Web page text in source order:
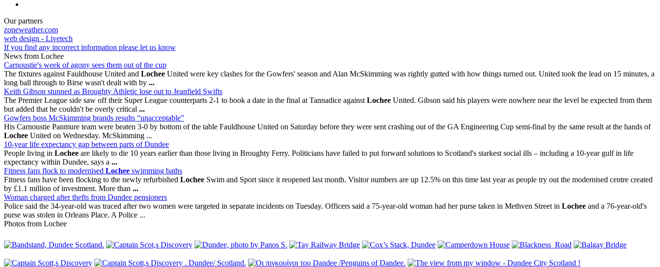
Our partners
zoneweather.com
web design - Livetech
If you find any incorrect information please let us know
News from Lochee
Carnoustie's week of agony sees them out of the cup
The fixtures against Fauldhouse United and Lochee United were key clashes for the Gowfers' season and Alan McSkimming was rightly gutted with how things turned out. United took the lead on 15 minutes, a
long ball through to Birse wasn't dealt with by ...
Keith Gibson stunned as Broughty Athletic lose out to Jeanfield Swifts
The Premier League side saw off their Super League counterparts 2-1 to book a date in the final at Tannadice against Lochee United. Gibson said his players were nowhere near the level he expected from them
but added that he couldn't be overly critical ...
Gowfers boss McSkimming brands results “unacceptable”
His Carnoustie Panmure team were beaten 3-0 by bottom of the table Fauldhouse United on Saturday before they were sent crashing out of the GA Engineering Cup semi-final by the same result at the hands of
Lochee United on Wednesday. McSkimming ...
10-year life expectancy gap between parts of Dundee
People living in Lochee are likely to die 10 years earlier than those living in Broughty Ferry. Politicians have failed to put forward solutions to Scotland's starkest social ills – including a 10-year gulf in life
expectancy within Dundee, says a ...
Fitness fans flock to modernised Lochee swimming baths
Fitness fans have been flocking to the newly refurbished Lochee Swim and Sport since it reopened last month. Visitor numbers are up 12.5% on this time last year as people try out the modernised centre created
by £1.1 million of investment. More than ...
Woman charged after thefts from Dundee pensioners
Police said the 34-year-old was traced after two women were targeted in separate incidents on Tuesday. Officers said a 75-year-old woman had her purse taken in Methven Street in Lochee and a 76-year-old's
purse was stolen in Orleans Place. A Police ...
Photos from Lochee